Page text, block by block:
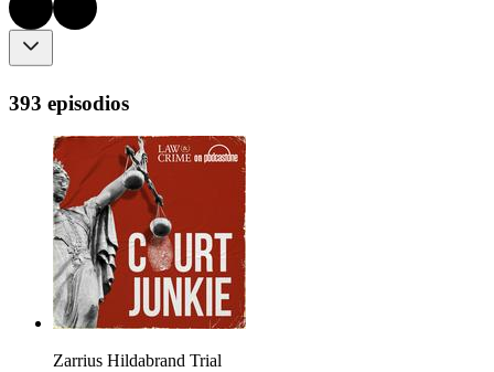
393 episodios
Zarrius Hildabrand Trial